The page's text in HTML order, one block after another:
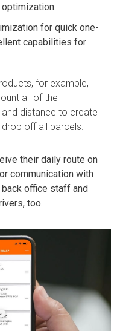
for quick one-
capabilities for
for example,
all of the
distance to create
off all parcels.
their daily route on
communication with
office staff and
too.